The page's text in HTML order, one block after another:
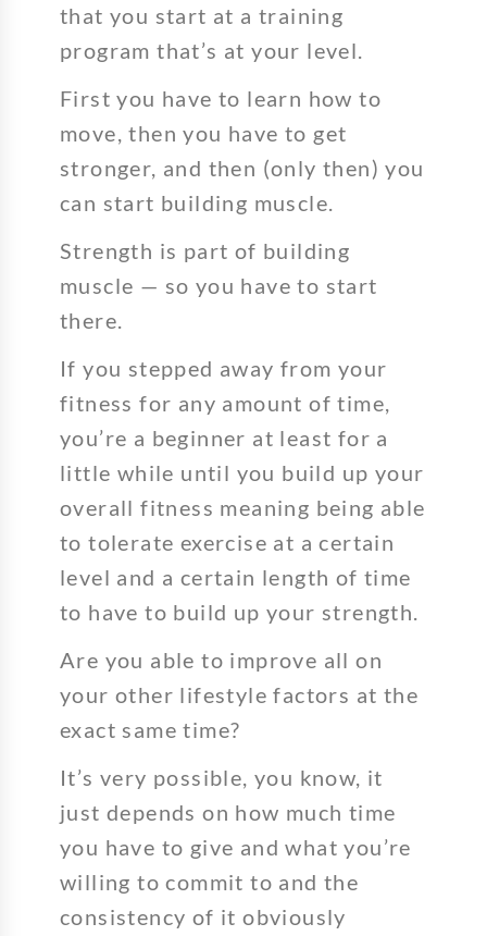
that you start at a training
program that’s at your level.
First you have to learn how to
move, then you have to get
stronger, and then (only then) you
can start building muscle.
Strength is part of building
muscle — so you have to start
there.
If you stepped away from your
fitness for any amount of time,
you’re a beginner at least for a
little while until you build up your
overall fitness meaning being able
to tolerate exercise at a certain
level and a certain length of time
to have to build up your strength.
Are you able to improve all on
your other lifestyle factors at the
exact same time?
It’s very possible, you know, it
just depends on how much time
you have to give and what you’re
willing to commit to and the
consistency of it obviously